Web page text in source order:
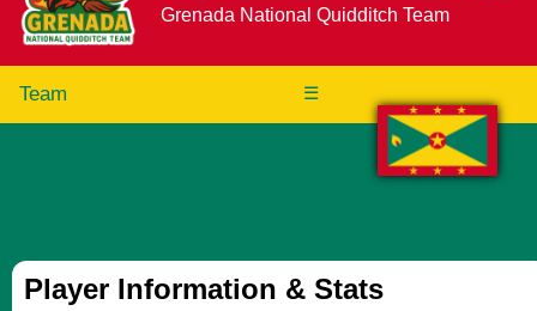
Grenada National Quidditch Team
Team ☰
Player Information & Stats